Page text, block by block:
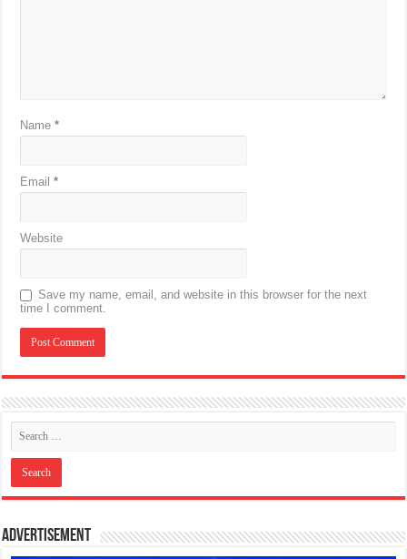
Name*
Email*
Website
Save my name, email, and website in this browser for the next
time I comment.
Advertisement